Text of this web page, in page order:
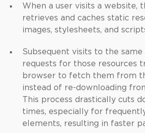
When a user visits a website,
retrieves and caches static
images, stylesheets, and
Subsequent visits to the
requests for those resources
browser to fetch them from
instead of re-downloading
This process drastically cuts
times, especially for
elements, resulting in faster